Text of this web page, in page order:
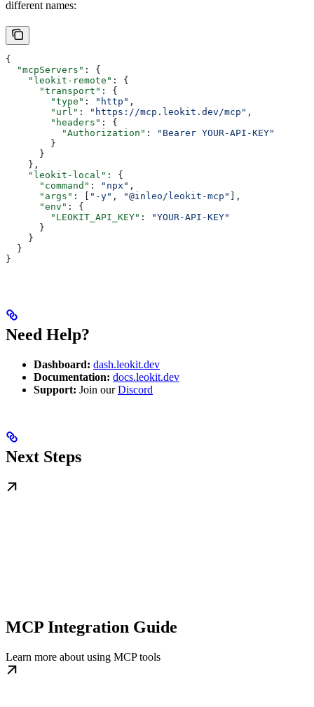
different names:
{
  "mcpServers"
: {
    "leokit-remote"
: {
      "transport"
: {
        "type"
: "http" ,
        "url"
: "https://mcp.leokit.dev/mcp" ,
        "headers"
: {
          "Authorization"
:
"Bearer YOUR-API-KEY"
        }
      }
    },
    "leokit-local"
: {
      "command"
: "npx" ,
      "args"
: [ "-y" , "@inleo/leokit-mcp"
],
      "env"
: {
        "LEOKIT_API_KEY"
:
"YOUR-API-KEY"
      }
    }
  }
}
Need Help?
Dashboard: dash.leokit.dev
Documentation: docs.leokit.dev
Support: Join ourDiscord
Next Steps
MCP Integration Guide
Learn more about using MCP tools